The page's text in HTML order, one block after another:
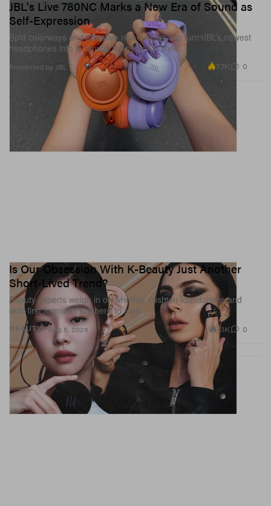
View this post on Instagram
JBL's Live 780NC Marks a New Era of Sound as
Self-Expression
Bold colorways and adaptive noise cancelling turn JBL’s newest
headphones into a canvas for personal style.
Presented by JBL 7.7K 0
BEAUTY
Is Our Obsession With K-Beauty Just Another
Short-Lived Trend?
Beauty experts weigh in on whether cushion foundations and
skin-first formulas are here to stay.
Aug 5, 2026 1.1K 0